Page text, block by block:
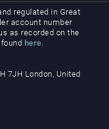
regulated in Great
account number
as recorded on the
here.
7JH London, United